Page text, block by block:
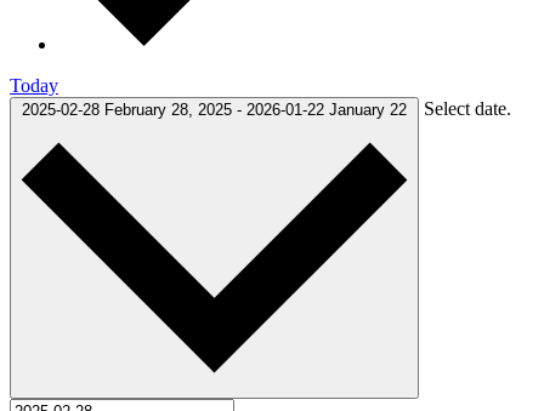
Today
2025-02-28 February 28, 2025 - 2026-01-22 January 22 Select date.